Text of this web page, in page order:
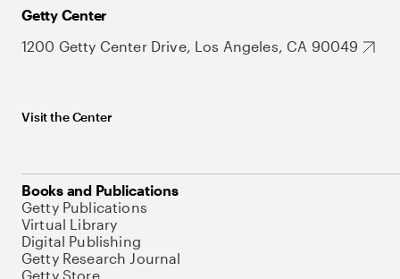
Getty Center
1200 Getty Center Drive, Los Angeles, CA 90049
Visit the Center
Books and Publications
Getty Publications
Virtual Library
Digital Publishing
Getty Research Journal
Getty Store